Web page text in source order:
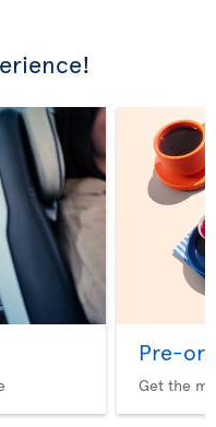
Pre-
Get the